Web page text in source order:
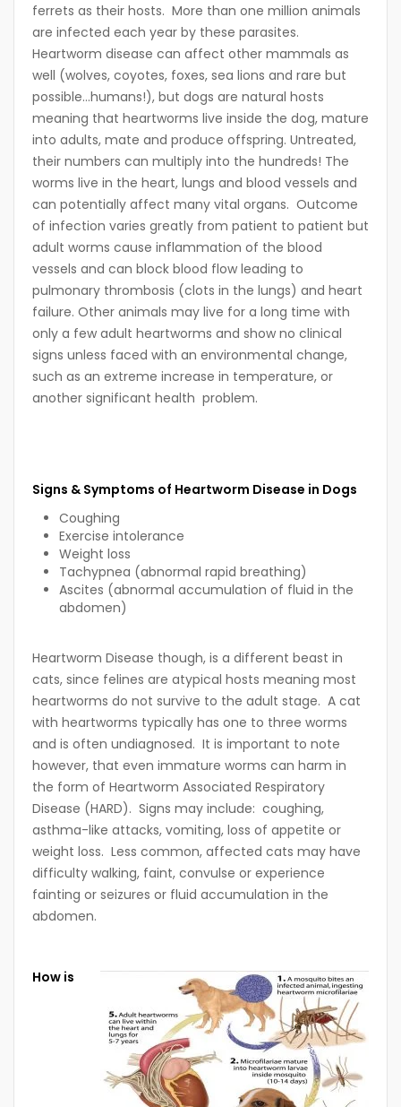
ferrets as their hosts. More than one million animals
are infected each year by these parasites.
Heartworm disease can affect other mammals as
well (wolves, coyotes, foxes, sea lions and rare but
possible…humans!), but dogs are natural hosts
meaning that heartworms live inside the dog, mature
into adults, mate and produce offspring. Untreated,
their numbers can multiply into the hundreds! The
worms live in the heart, lungs and blood vessels and
can potentially affect many vital organs. Outcome
of infection varies greatly from patient to patient but
adult worms cause inflammation of the blood
vessels and can block blood flow leading to
pulmonary thrombosis (clots in the lungs) and heart
failure. Other animals may live for a long time with
only a few adult heartworms and show no clinical
signs unless faced with an environmental change,
such as an extreme increase in temperature, or
another significant health problem.
Signs & Symptoms of Heartworm Disease in Dogs
Coughing
Exercise intolerance
Weight loss
Tachypnea (abnormal rapid breathing)
Ascites (abnormal accumulation of fluid in the
abdomen)
Heartworm Disease though, is a different beast in
cats, since felines are atypical hosts meaning most
heartworms do not survive to the adult stage. A cat
with heartworms typically has one to three worms
and is often undiagnosed. It is important to note
however, that even immature worms can harm in
the form of Heartworm Associated Respiratory
Disease (HARD). Signs may include: coughing,
asthma-like attacks, vomiting, loss of appetite or
weight loss. Less common, affected cats may have
difficulty walking, faint, convulse or experience
fainting or seizures or fluid accumulation in the
abdomen.
How is